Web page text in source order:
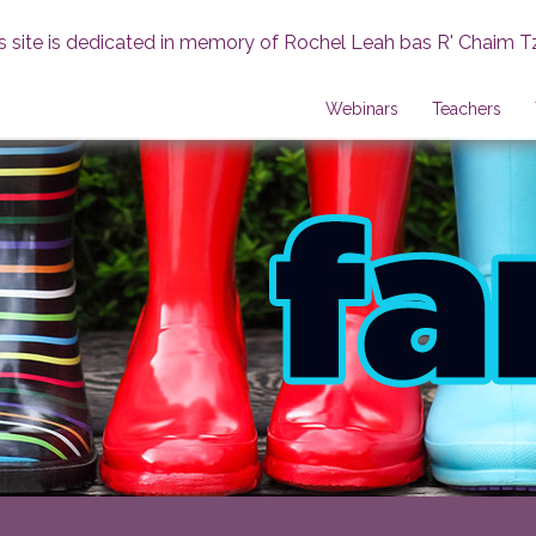
site is dedicated in memory of Rochel Leah bas R' Chaim
Webinars Teachers